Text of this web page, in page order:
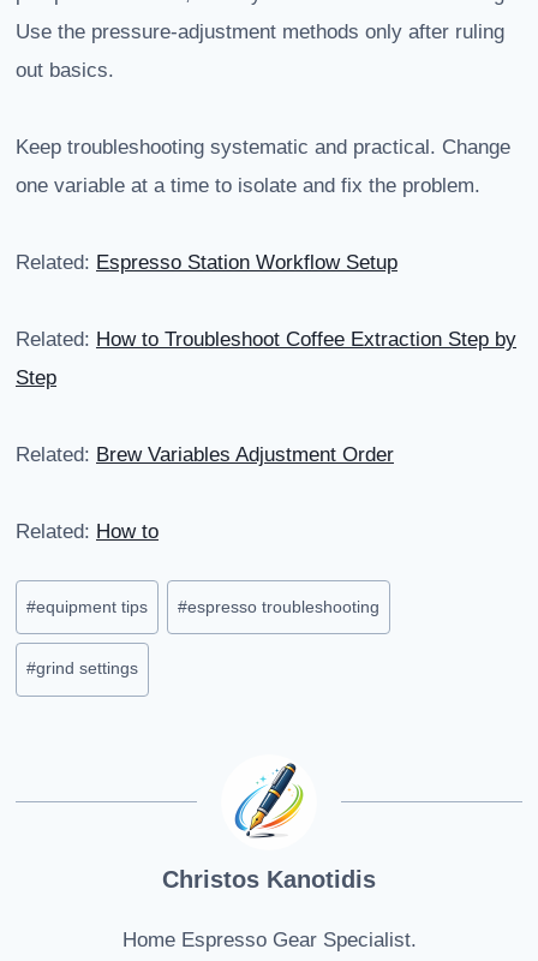
Use the pressure-adjustment methods only after ruling
out basics.
Keep troubleshooting systematic and practical. Change
one variable at a time to isolate and fix the problem.
Related: Espresso Station Workflow Setup
Related: How to Troubleshoot Coffee Extraction Step by
Step
Related: Brew Variables Adjustment Order
Related: How to
Post
Tags:
#equipment tips #espresso troubleshooting
#grind settings
Christos Kanotidis
Home Espresso Gear Specialist.